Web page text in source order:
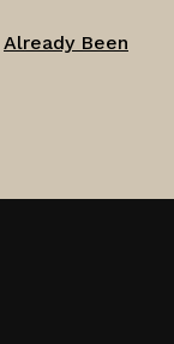
Already Been